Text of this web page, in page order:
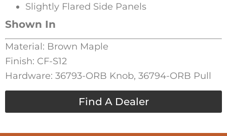
Slightly Flared Side Panels
Shown In
Material: Brown Maple
Finish: CF-S12
Hardware: 36793-ORB Knob, 36794-ORB Pull
Find A Dealer